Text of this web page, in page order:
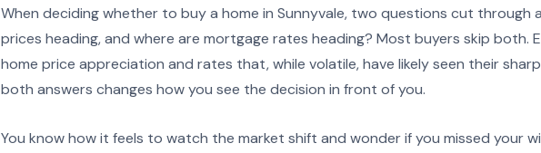
When deciding whether to buy a home in Sunnyvale, two questions cut through
prices heading, and where are mortgage rates heading? Most buyers skip both.
home price appreciation and rates that, while volatile, have likely seen their
both answers changes how you see the decision in front of you.
You know how it feels to watch the market shift and wonder if you missed your